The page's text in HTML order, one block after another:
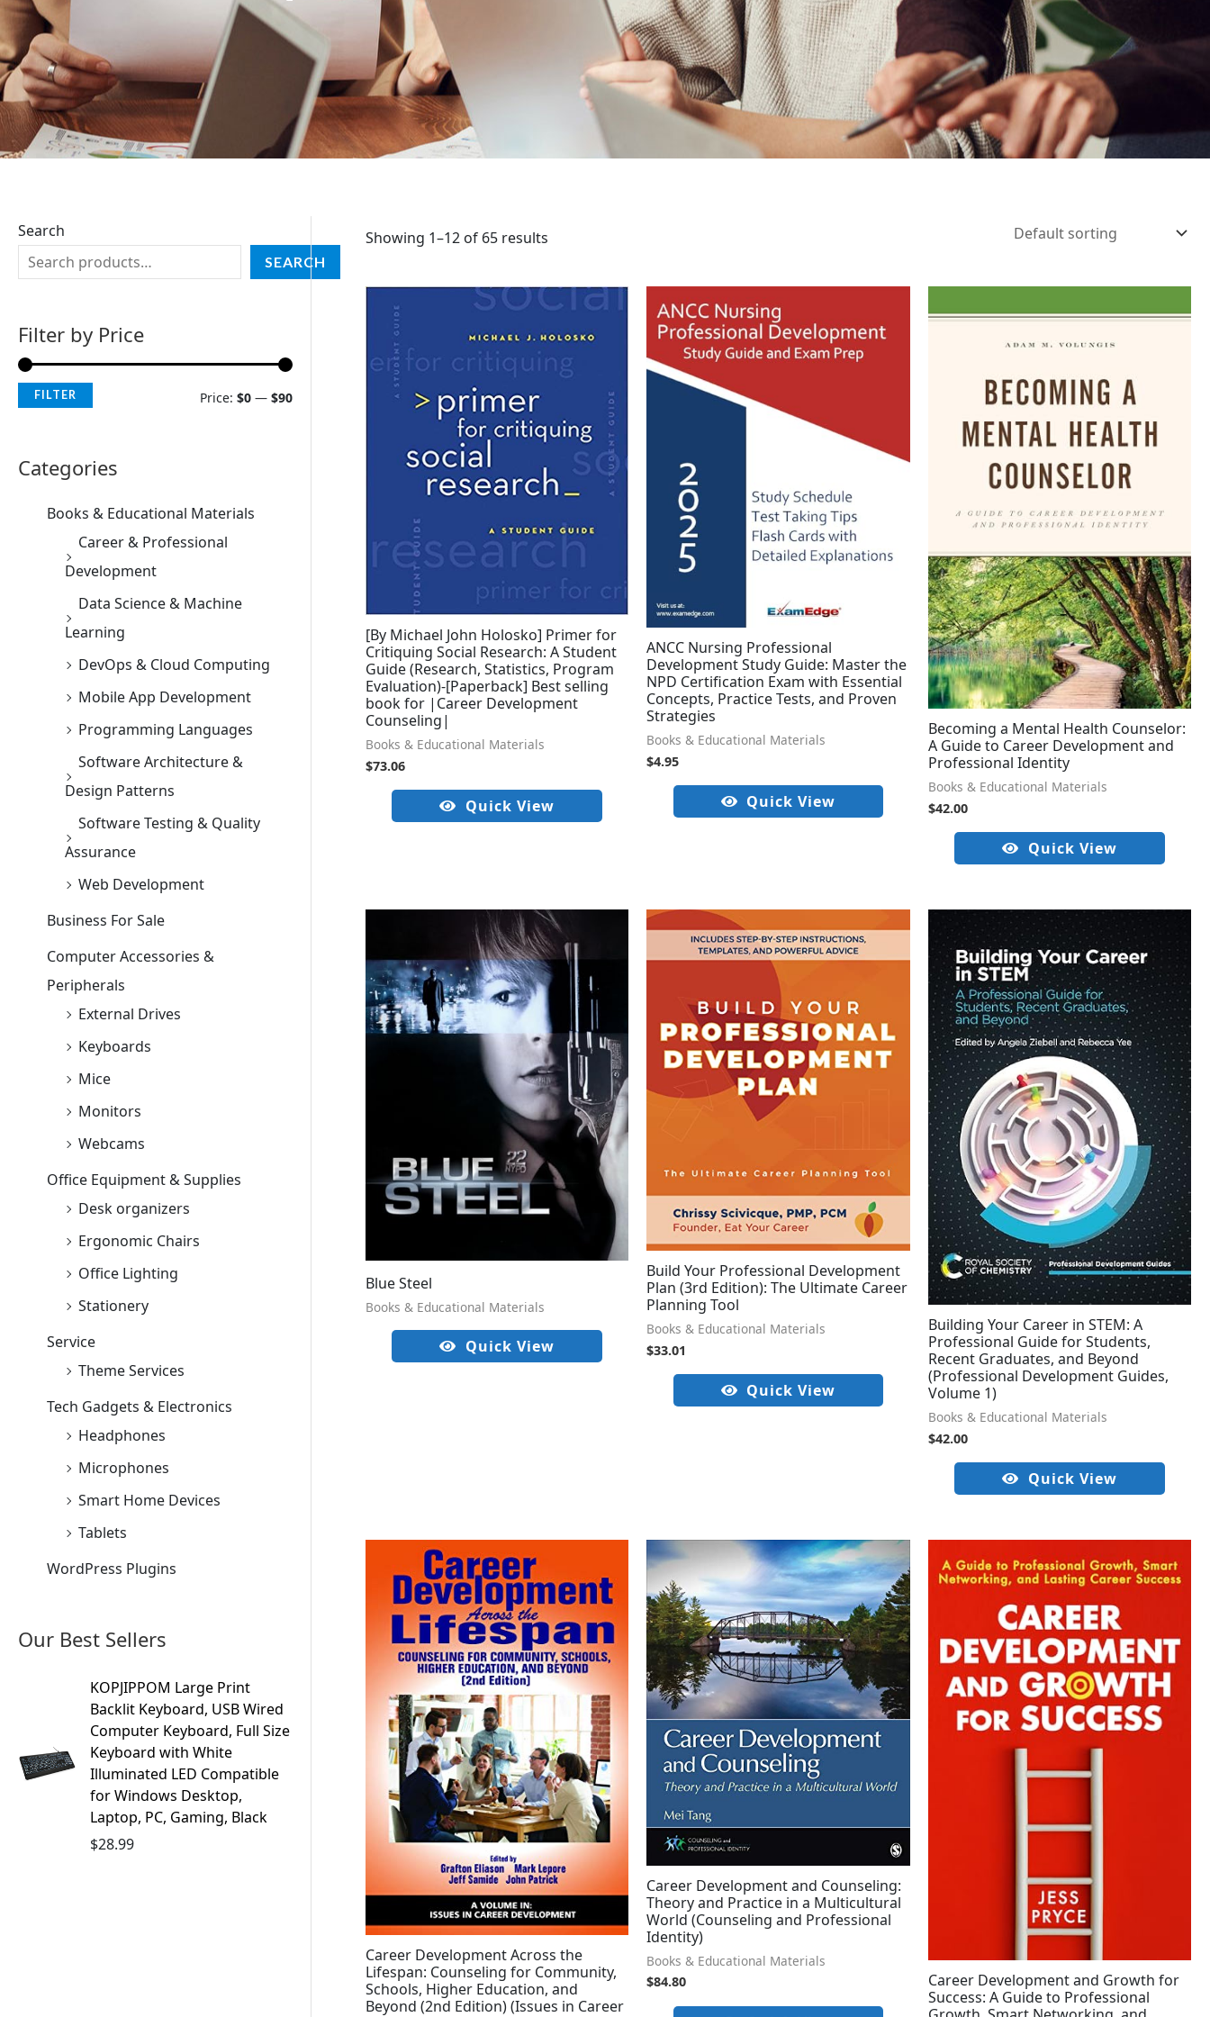
Search
SEARCH
Filter by Price
FILTER Price: $0 — $90
Categories
Books & Educational Materials
Career & Professional
Development
Data Science & Machine
Learning
DevOps & Cloud Computing
Mobile App Development
Programming Languages
Software Architecture &
Design Patterns
Software Testing & Quality
Assurance
Web Development
Business For Sale
Computer Accessories &
Peripherals
External Drives
Keyboards
Mice
Monitors
Webcams
Office Equipment & Supplies
Desk organizers
Ergonomic Chairs
Office Lighting
Stationery
Service
Theme Services
Tech Gadgets & Electronics
Headphones
Microphones
Smart Home Devices
Tablets
WordPress Plugins
Our Best Sellers
KOPJIPPOM Large Print
Backlit Keyboard, USB Wired
Computer Keyboard, Full Size
Keyboard with White
Illuminated LED Compatible
for Windows Desktop,
Laptop, PC, Gaming, Black
$28.99
Showing 1–12 of 65 results
[By Michael John Holosko] Primer for
Critiquing Social Research: A Student
Guide (Research, Statistics, Program
Evaluation)-[Paperback] Best selling
book for |Career Development
Counseling|
Books & Educational Materials
$73.06
Quick View
ANCC Nursing Professional
Development Study Guide: Master the
NPD Certification Exam with Essential
Concepts, Practice Tests, and Proven
Strategies
Books & Educational Materials
$4.95
Quick View
Becoming a Mental Health Counselor:
A Guide to Career Development and
Professional Identity
Books & Educational Materials
$42.00
Quick View
Blue Steel
Books & Educational Materials
Quick View
Build Your Professional Development
Plan (3rd Edition): The Ultimate Career
Planning Tool
Books & Educational Materials
$33.01
Quick View
Building Your Career in STEM: A
Professional Guide for Students,
Recent Graduates, and Beyond
(Professional Development Guides,
Volume 1)
Books & Educational Materials
$42.00
Quick View
Career Development Across the
Lifespan: Counseling for Community,
Schools, Higher Education, and
Beyond (2nd Edition) (Issues in Career
Career Development and Counseling:
Theory and Practice in a Multicultural
World (Counseling and Professional
Identity)
Books & Educational Materials
$84.80
Career Development and Growth for
Success: A Guide to Professional